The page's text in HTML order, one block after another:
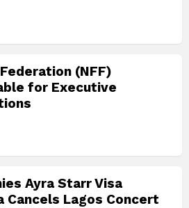
(NFF)
for Executive
Ayra Starr Visa
Cancels Lagos Concert